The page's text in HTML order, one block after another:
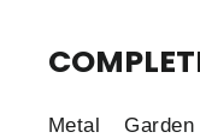
Metal